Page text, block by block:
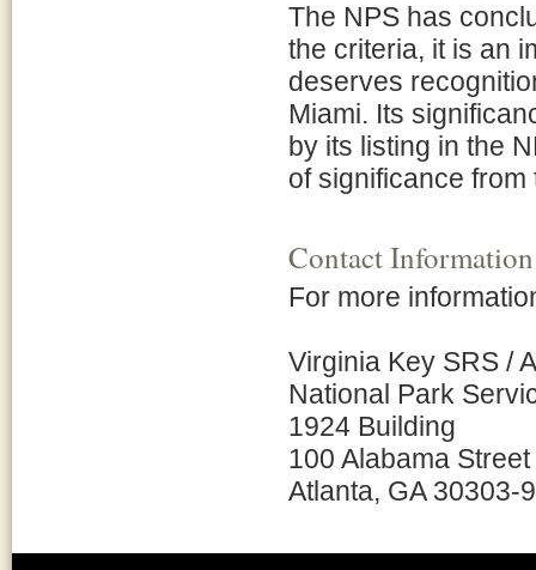
The NPS has
the criteria, it is an
deserves
Miami. Its
by its listing in the
of significance
Contact Information
For more
Virginia Key SRS /
National Park
1924 Building
100 Alabama Street
Atlanta, GA 30303-